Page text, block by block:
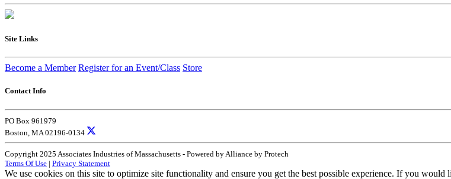
Site Links
Become a Member Register for an Event/Class Store
Contact Info
PO Box 961979
Boston, MA 02196-0134
Copyright 2025 Associates Industries of Massachusetts - Powered by Alliance by Protech
Terms Of Use | Privacy Statement
We use cookies on this site to optimize site functionality and ensure you get the best possible experience. If you